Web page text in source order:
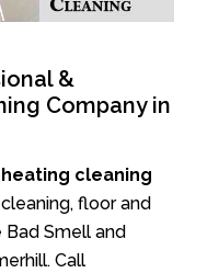
&
Company in
cleaning
floor and
Smell and
Call